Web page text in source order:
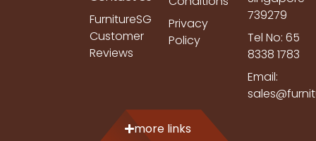
FurnitureSG
Customer
Reviews
Privacy
Policy
739279
Tel No: 65
8338 1783
Email:
more links